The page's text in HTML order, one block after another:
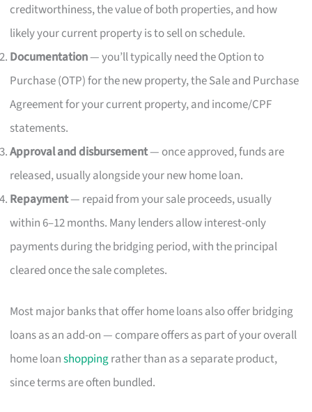
creditworthiness, the value of both properties, and how
likely your current property is to sell on schedule.
Documentation— you’ll typically need the Option to
Purchase (OTP) for the new property, the Sale and Purchase
Agreement for your current property, and income/CPF
statements.
Approval and disbursement— once approved, funds are
released, usually alongside your new home loan.
Repayment— repaid from your sale proceeds, usually
within 6–12 months. Many lenders allow interest-only
payments during the bridging period, with the principal
cleared once the sale completes.
Most major banks that offer home loans also offer bridging
loans as an add-on — compare offers as part of your overall
home loanshoppingrather than as a separate product,
since terms are often bundled.